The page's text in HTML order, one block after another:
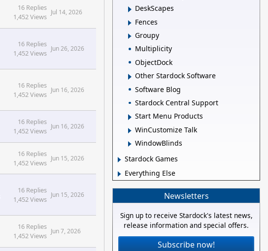
16 Replies
1,452 Views
Jul 14, 2026
16 Replies
1,452 Views
Jun 26, 2026
16 Replies
1,452 Views
Jun 16, 2026
16 Replies
1,452 Views
Jun 16, 2026
16 Replies
1,452 Views
Jun 15, 2026
16 Replies
1,452 Views
Jun 15, 2026
16 Replies
1,452 Views
Jun 7, 2026
DeskScapes
Fences
Groupy
Multiplicity
ObjectDock
Other Stardock Software
Software Blog
Stardock Central Support
Start Menu Products
WinCustomize Talk
WindowBlinds
Stardock Games
Everything Else
Newsletters
Sign up to receive Stardock's latest news,
release information and special offers.
Subscribe now!